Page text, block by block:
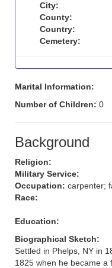
City:
County:
Country:
Cemetery:
Marital Information:
Number of Children: 0
Background
Religion:
Military Service:
Occupation: carpenter;
Race:
Education:
Biographical Sketch:
Settled in Phelps, NY in
1825 when he became a